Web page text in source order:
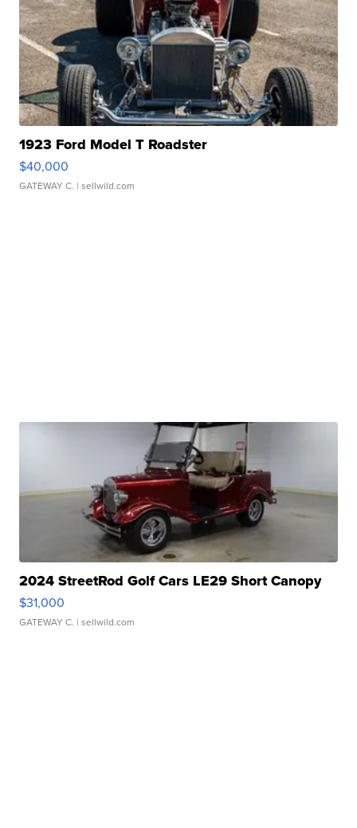
1923 Ford Model T Roadster
$40,000
GATEWAY C. | sellwild.com
2024 StreetRod Golf Cars LE29 Short Canopy
$31,000
GATEWAY C. | sellwild.com